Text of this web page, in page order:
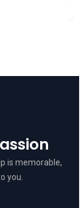
is memorable,
you.